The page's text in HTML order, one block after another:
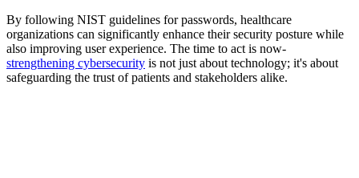
By following NIST guidelines for passwords, healthcare
organizations can significantly enhance their security posture while
also improving user experience. The time to act is now-
strengthening cybersecurity is not just about technology; it's about
safeguarding the trust of patients and stakeholders alike.